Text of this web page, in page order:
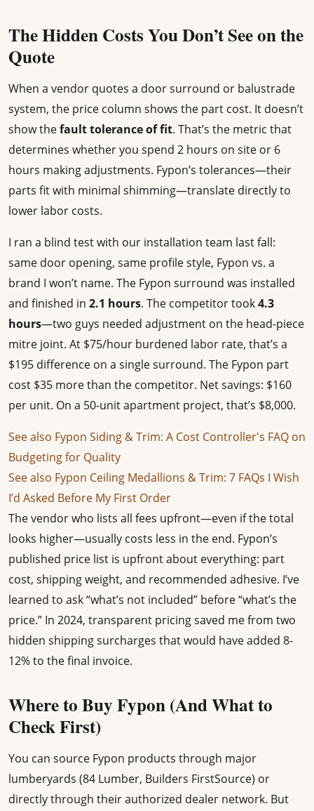
The Hidden Costs You Don’t See on the
Quote
When a vendor quotes a door surround or balustrade
system, the price column shows the part cost. It doesn’t
show thefault tolerance of fit. That’s the metric that
determines whether you spend 2 hours on site or 6
hours making adjustments. Fypon’s tolerances—their
parts fit with minimal shimming—translate directly to
lower labor costs.
I ran a blind test with our installation team last fall:
same door opening, same profile style, Fypon vs. a
brand I won’t name. The Fypon surround was installed
and finished in 2.1 hours. The competitor took4.3
hours—two guys needed adjustment on the head-piece
mitre joint. At $75/hour burdened labor rate, that’s a
$195 difference on a single surround. The Fypon part
cost $35 more than the competitor. Net savings: $160
per unit. On a 50-unit apartment project, that’s $8,000.
See also Fypon Siding & Trim: A Cost Controller's FAQ on
Budgeting for Quality
See also Fypon Ceiling Medallions & Trim: 7 FAQs I Wish
I’d Asked Before My First Order
The vendor who lists all fees upfront—even if the total
looks higher—usually costs less in the end. Fypon’s
published price list is upfront about everything: part
cost, shipping weight, and recommended adhesive. I’ve
learned to ask “what’s not included” before “what’s the
price.” In 2024, transparent pricing saved me from two
hidden shipping surcharges that would have added 8-
12% to the final invoice.
Where to Buy Fypon (And What to
Check First)
You can source Fypon products through major
lumberyards (84 Lumber, Builders FirstSource) or
directly through their authorized dealer network. But